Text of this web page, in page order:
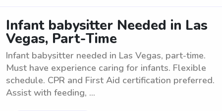
Infant babysitter Needed in Las
Vegas, Part-Time
Infant babysitter needed in Las Vegas, part-time.
Must have experience caring for infants. Flexible
schedule. CPR and First Aid certification preferred.
Assist with feeding, ...